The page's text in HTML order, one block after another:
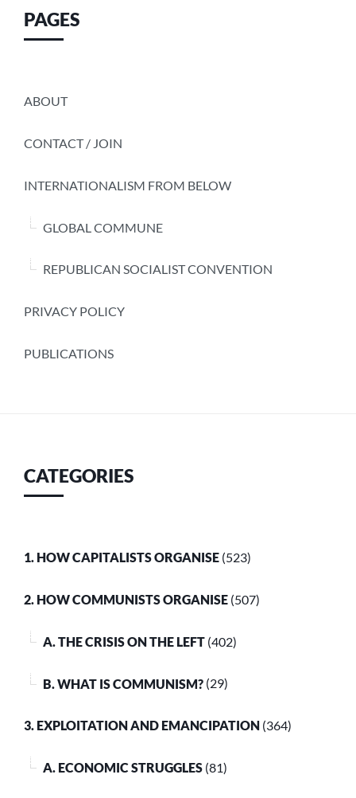
PAGES
ABOUT
CONTACT / JOIN
INTERNATIONALISM FROM BELOW
GLOBAL COMMUNE
REPUBLICAN SOCIALIST CONVENTION
PRIVACY POLICY
PUBLICATIONS
CATEGORIES
1. HOW CAPITALISTS ORGANISE (523)
2. HOW COMMUNISTS ORGANISE (507)
A. THE CRISIS ON THE LEFT (402)
B. WHAT IS COMMUNISM? (29)
3. EXPLOITATION AND EMANCIPATION (364)
A. ECONOMIC STRUGGLES (81)